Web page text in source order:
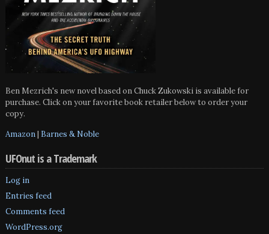
Ben Mezrich's new novel based on Chuck Zukowski is available for
purchase. Click on your favorite book retailer below to order your
copy.
Amazon| Barnes & Noble
UFOnut is a Trademark
Log in
Entries feed
Comments feed
WordPress.org